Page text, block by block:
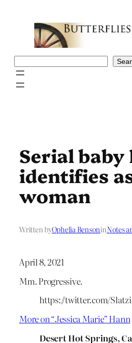
Serial
identifies
woman
Written byOphelia BensoninNotes
April 8, 2021
Mm. Progressive.
https://twitter.com/
More on “Jessica Marie” Hann
Desert Hot Springs,